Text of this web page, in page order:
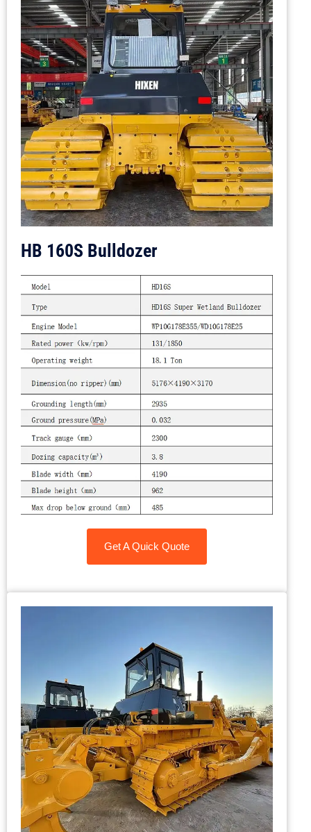
HB 160S Bulldozer
Get A Quick Quote